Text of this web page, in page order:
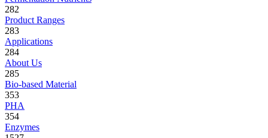
282
Product Ranges
283
Applications
284
About Us
285
Bio-based Material
353
PHA
354
Enzymes